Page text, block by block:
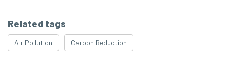
Related tags
Air Pollution Carbon Reduction